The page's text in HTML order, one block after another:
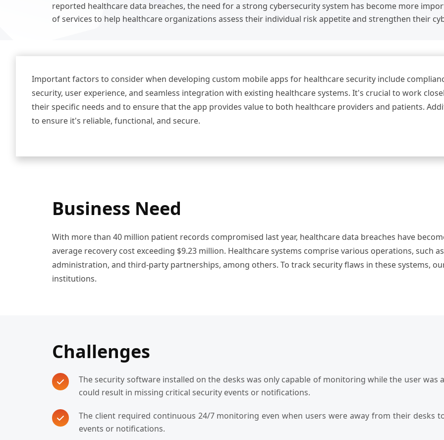
reported healthcare data breaches, the need for a strong cybersecurity system has become more
of services to help healthcare organizations assess their individual risk appetite and strengthen their
Important factors to consider when developing custom mobile apps for healthcare security include
security, user experience, and seamless integration with existing healthcare systems. It's crucial to work
their specific needs and to ensure that the app provides value to both healthcare providers and patients.
to ensure it's reliable, functional, and secure.
Business Need
With more than 40 million patient records compromised last year, healthcare data breaches have
average recovery cost exceeding $9.23 million. Healthcare systems comprise various operations, such
administration, and third-party partnerships, among others. To track security flaws in these systems,
institutions.
Challenges
The security software installed on the desks was only capable of monitoring while the user
could result in missing critical security events or notifications.
The client required continuous 24/7 monitoring even when users were away from their desks
events or notifications.